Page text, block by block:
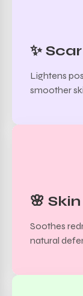
✨
Lightens
smoother
🌸
Soothes
natural